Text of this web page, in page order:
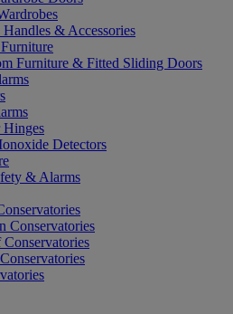
Handles & Accessories
Furniture & Fitted Sliding Doors
Detectors
& Alarms
Conservatories